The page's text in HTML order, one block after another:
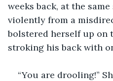
weeks back, at the
violently from a
bolstered herself up on
stroking his back with
“You are drooling!”